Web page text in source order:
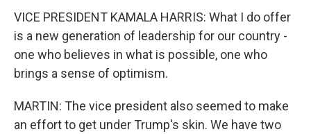
VICE PRESIDENT KAMALA HARRIS: What I do offer
is a new generation of leadership for our country -
one who believes in what is possible, one who
brings a sense of optimism.
MARTIN: The vice president also seemed to make
an effort to get under Trump's skin. We have two